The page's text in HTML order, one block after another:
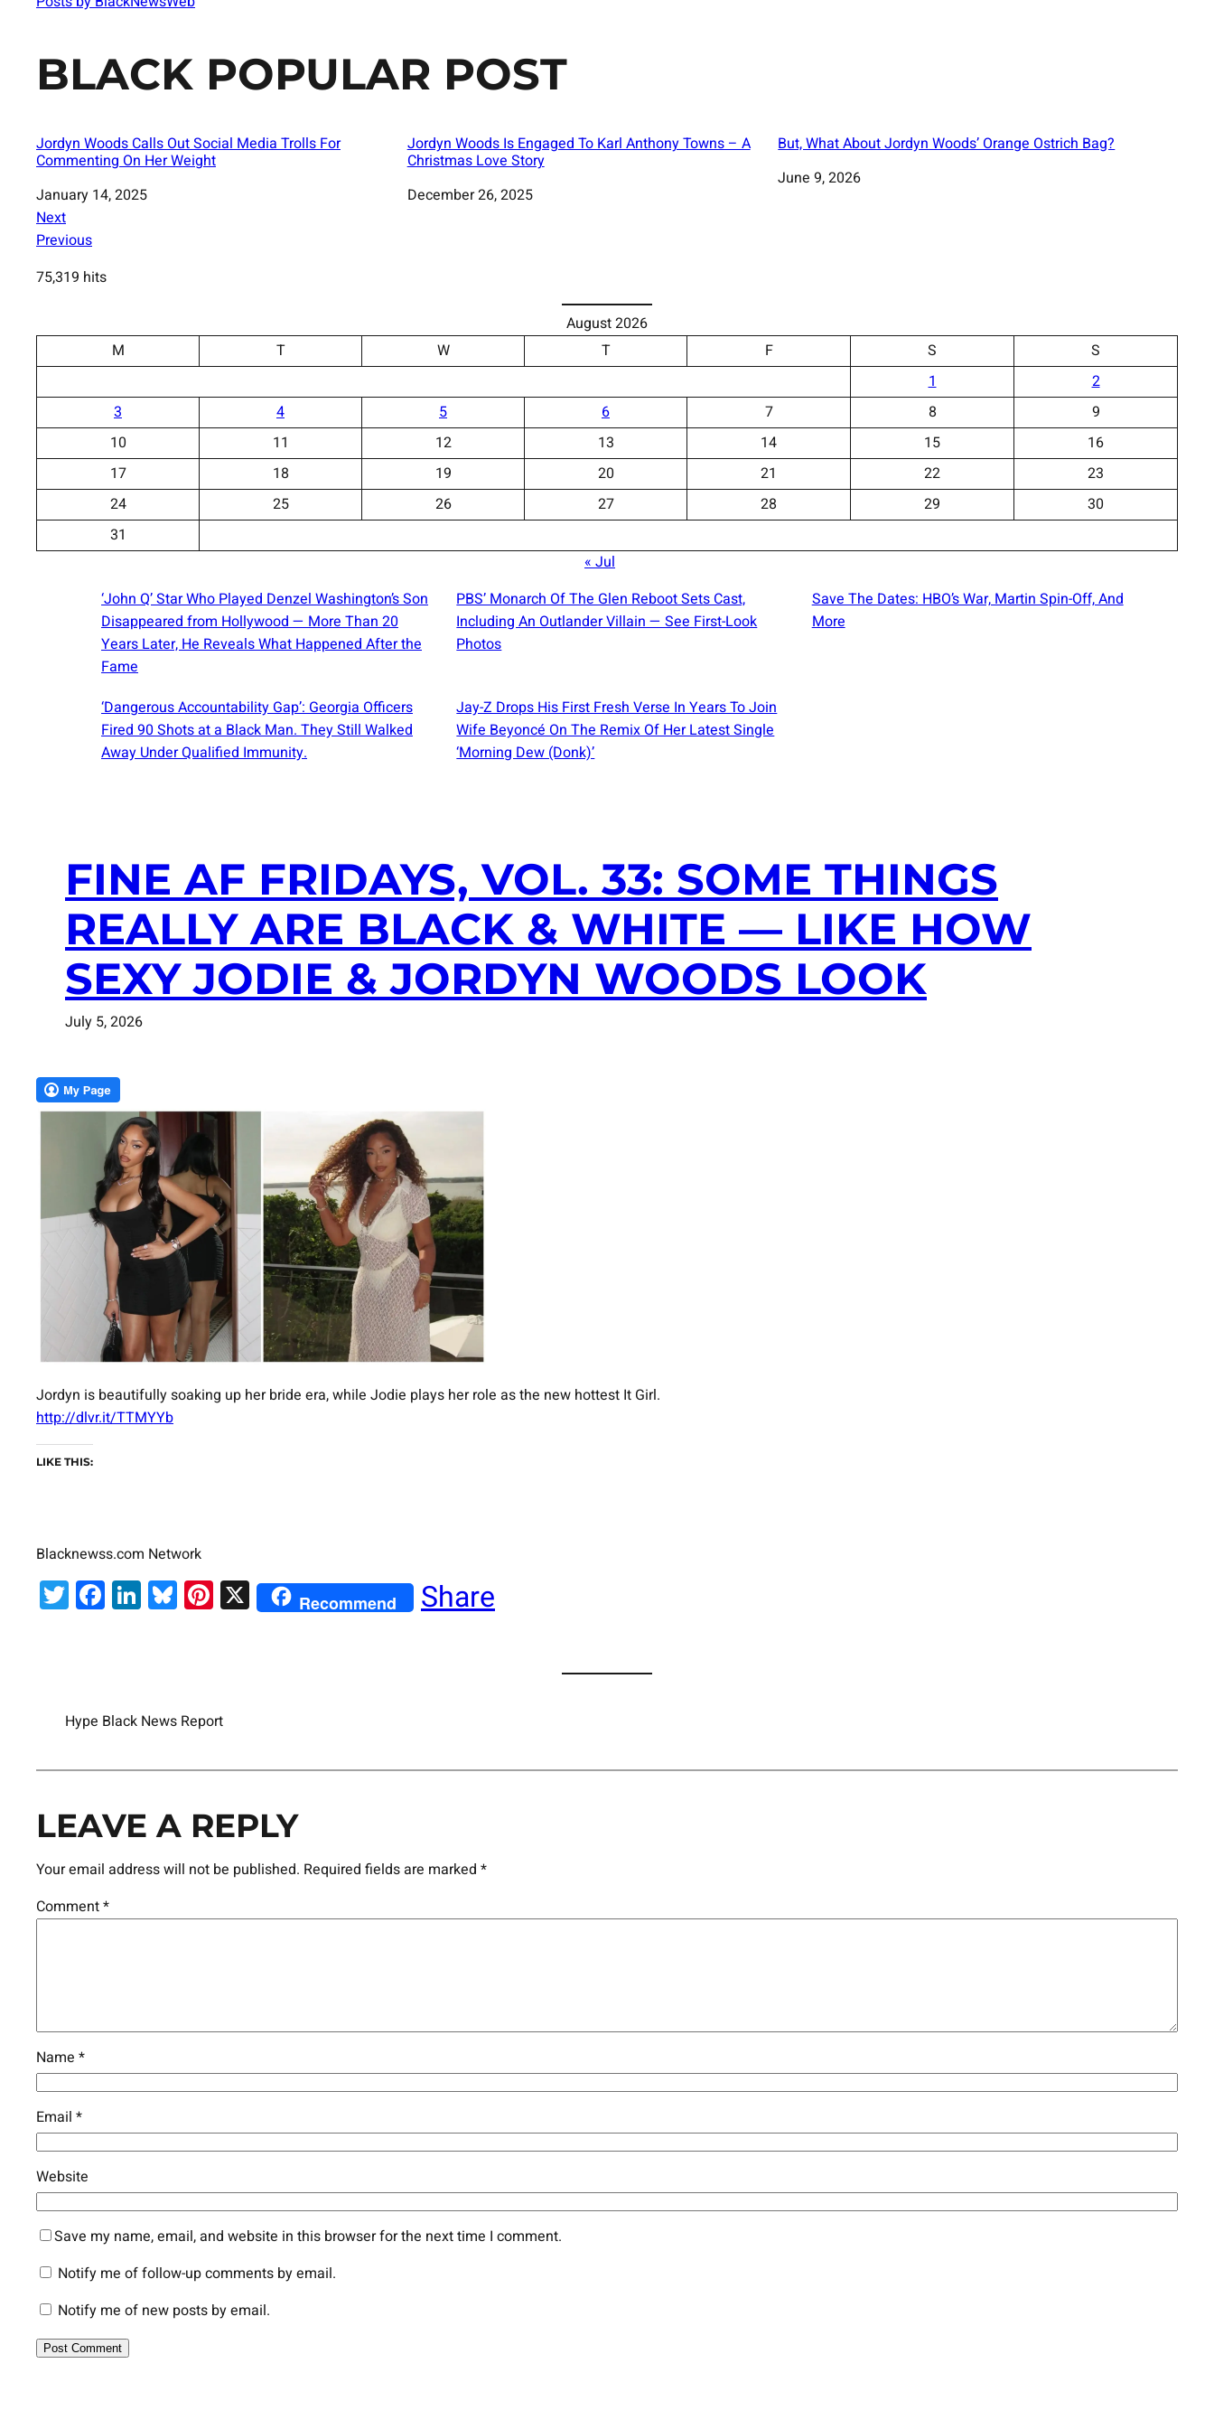
BLACK POPULAR POST
Jordyn Woods Calls Out Social Media Trolls For
Commenting On Her Weight
Date
January 14, 2025
Jordyn Woods Is Engaged To Karl Anthony Towns – A
Christmas Love Story
Date
December 26, 2025
But, What About Jordyn Woods’ Orange Ostrich Bag?
Date
June 9, 2026
Next
Previous
75,319 hits
August 2026
M
T W T F S
S
1
2
3
4 5 6 7 8
9
10
11 12 13 14 15
16
17
18 19 20 21 22
23
24
25 26 27 28 29
30
31
« Jul
‘John Q’ Star Who Played Denzel Washington’s Son
Disappeared from Hollywood — More Than 20
Years Later, He Reveals What Happened After the
Fame
PBS’ Monarch Of The Glen Reboot Sets Cast,
Including An Outlander Villain — See First-Look
Photos
Save The Dates: HBO’s War, Martin Spin-Off, And
More
‘Dangerous Accountability Gap’: Georgia Officers
Fired 90 Shots at a Black Man. They Still Walked
Away Under Qualified Immunity.
Jay-Z Drops His First Fresh Verse In Years To Join
Wife Beyoncé On The Remix Of Her Latest Single
‘Morning Dew (Donk)’
FINE AF FRIDAYS, VOL. 33: SOME THINGS
REALLY ARE BLACK & WHITE — LIKE HOW
SEXY JODIE & JORDYN WOODS LOOK
July 5, 2026
Jordyn is beautifully soaking up her bride era, while Jodie plays her role as the new hottest It Girl.
http://dlvr.it/TTMYYb
LIKE THIS:
Blacknewss.com Network
Twitter
Facebook
LinkedIn
Bluesky
Pinterest
X Recommend Share
Hype Black News Report
LEAVE A REPLY
Your email address will not be published. Required fields are marked *
Comment*
Name *
Email *
Website
Save my name, email, and website in this browser for the next time I comment.
Notify me of follow-up comments by email.
Notify me of new posts by email.